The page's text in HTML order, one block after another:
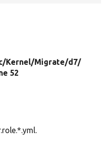
Kernel/Migrate/d7/
52